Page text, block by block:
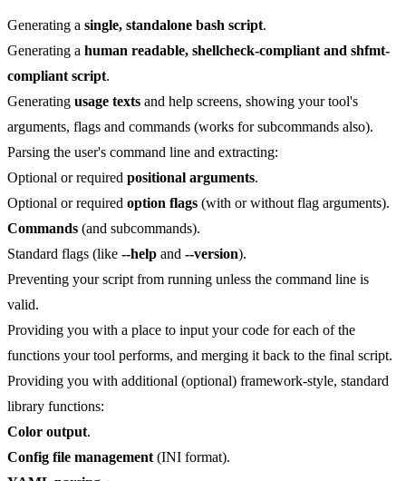
Generating a single, standalone bash script.
Generating a human readable, shellcheck-compliant and shfmt-
compliant script.
Generating usage texts and help screens, showing your tool's
arguments, flags and commands (works for subcommands also).
Parsing the user's command line and extracting:
Optional or required positional arguments.
Optional or required option flags (with or without flag arguments).
Commands (and subcommands).
Standard flags (like --help and --version).
Preventing your script from running unless the command line is
valid.
Providing you with a place to input your code for each of the
functions your tool performs, and merging it back to the final script.
Providing you with additional (optional) framework-style, standard
library functions:
Color output.
Config file management (INI format).